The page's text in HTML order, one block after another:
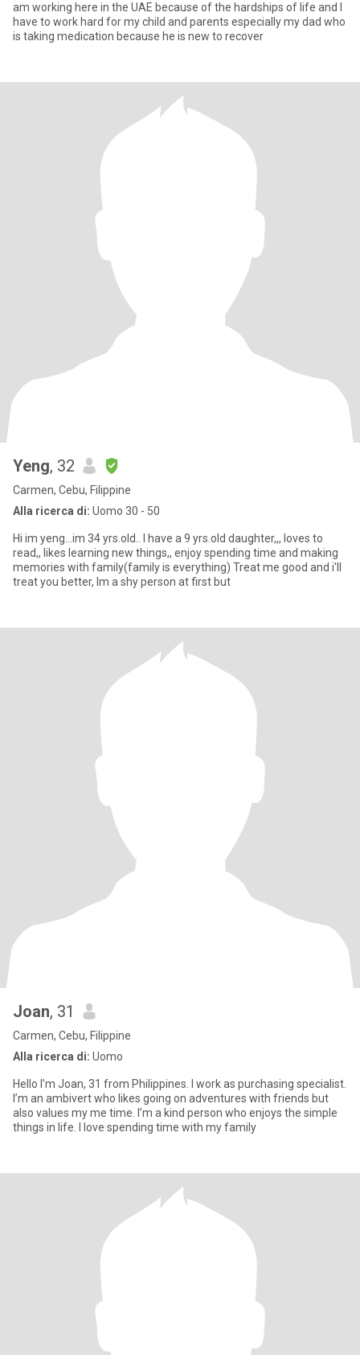
am working here in the UAE because of the hardships of life and I
have to work hard for my child and parents especially my dad who
is taking medication because he is new to recover
Yeng, 32
Carmen, Cebu, Filippine
Alla ricerca di: Uomo 30 - 50
Hi im yeng...im 34 yrs.old.. I have a 9 yrs.old daughter,,, loves to
read,, likes learning new things,, enjoy spending time and making
memories with family(family is everything) Treat me good and i'll
treat you better, Im a shy person at first but
Joan, 31
Carmen, Cebu, Filippine
Alla ricerca di: Uomo
Hello I’m Joan, 31 from Philippines. I work as purchasing specialist.
I’m an ambivert who likes going on adventures with friends but
also values my me time. I’m a kind person who enjoys the simple
things in life. I love spending time with my family